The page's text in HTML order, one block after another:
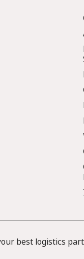
best logistics